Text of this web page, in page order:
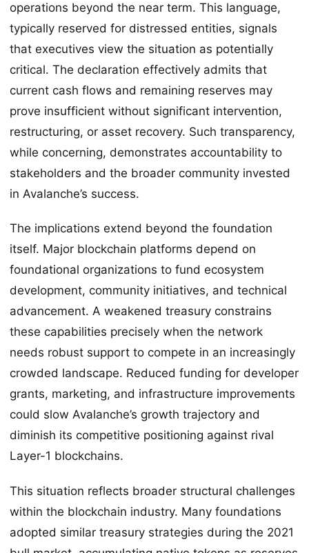
operations beyond the near term. This language,
typically reserved for distressed entities, signals
that executives view the situation as potentially
critical. The declaration effectively admits that
current cash flows and remaining reserves may
prove insufficient without significant intervention,
restructuring, or asset recovery. Such transparency,
while concerning, demonstrates accountability to
stakeholders and the broader community invested
in Avalanche’s success.
The implications extend beyond the foundation
itself. Major blockchain platforms depend on
foundational organizations to fund ecosystem
development, community initiatives, and technical
advancement. A weakened treasury constrains
these capabilities precisely when the network
needs robust support to compete in an increasingly
crowded landscape. Reduced funding for developer
grants, marketing, and infrastructure improvements
could slow Avalanche’s growth trajectory and
diminish its competitive positioning against rival
Layer-1 blockchains.
This situation reflects broader structural challenges
within the blockchain industry. Many foundations
adopted similar treasury strategies during the 2021